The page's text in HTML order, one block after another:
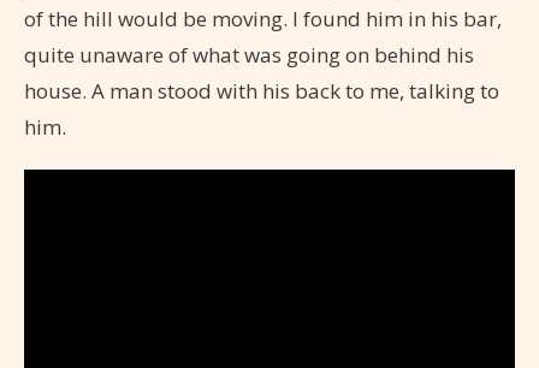
of the hill would be moving. I found him in his bar,
quite unaware of what was going on behind his
house. A man stood with his back to me, talking to
him.